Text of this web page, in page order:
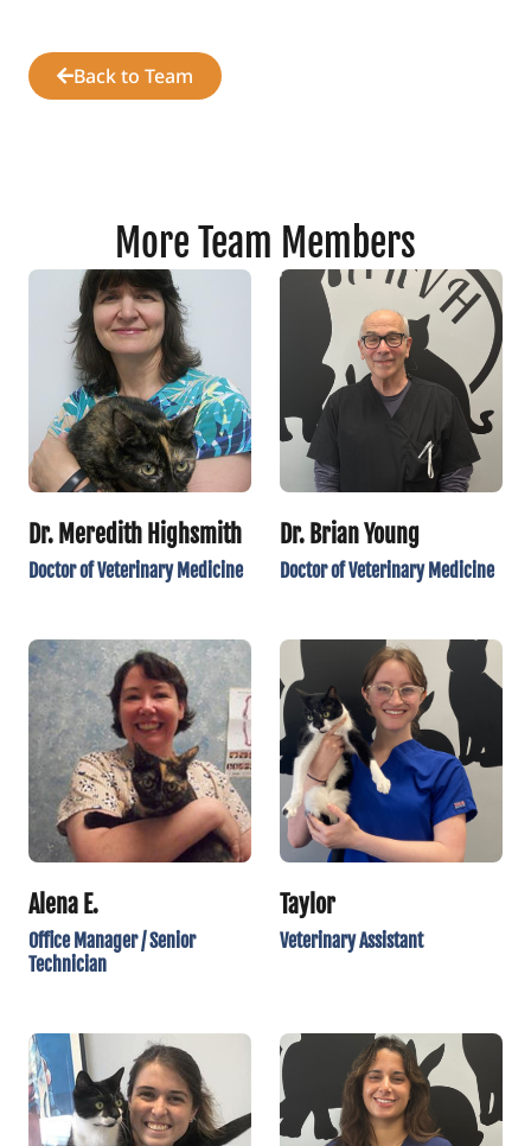
Back to Team
More Team Members
Dr. Meredith Highsmith
Doctor of Veterinary Medicine
Dr. Brian Young
Doctor of Veterinary Medicine
Alena E.
Office Manager / Senior
Technician
Taylor
Veterinary Assistant